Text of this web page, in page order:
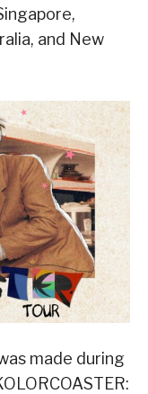
and New
made during